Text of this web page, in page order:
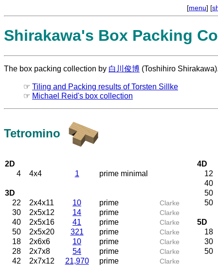
[menu] [
Shirakawa's Box Packing
The box packing collection by 白川俊博 (Toshihiro
☞ Tiling and Packing results of Torsten Sillke
☞ Michael Reid's box collection
Tetromino
2D
4
4x4 1 prime minimal
3D
22
2x4x11 10 prime Clarke
30 2x5x12 14 prime Clarke
40 2x5x16 41 prime Clarke
50 2x5x20 321 prime Clarke
18 2x6x6 10 prime Clarke
28 2x7x8 54 prime Clarke
42 2x7x12 21,970 prime Clarke
4D
12
40
50
50
5D
18
30
50